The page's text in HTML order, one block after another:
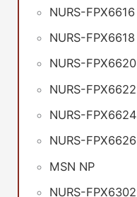
NURS-FPX6616
NURS-FPX6618
NURS-FPX6620
NURS-FPX6622
NURS-FPX6624
NURS-FPX6626
MSN NP
NURS-FPX6302